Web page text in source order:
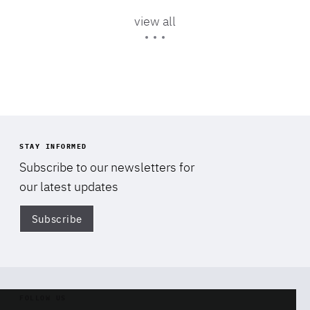
of
Expertise
view all
STAY INFORMED
Subscribe to our newsletters for
our latest updates
Subscribe